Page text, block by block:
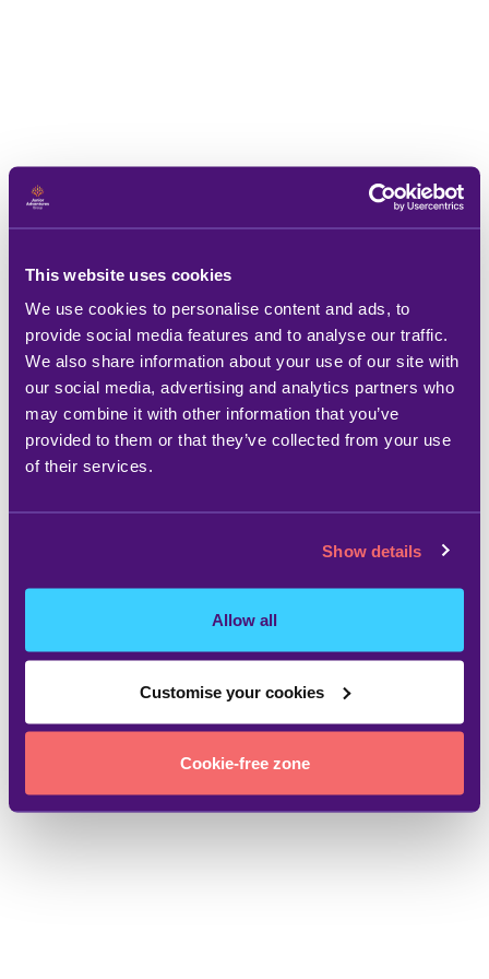
This website uses cookies
We use cookies to personalise content and ads, to
provide social media features and to analyse our traffic.
We also share information about your use of our site with
our social media, advertising and analytics partners who
may combine it with other information that you’ve
provided to them or that they’ve collected from your use
of their services.
Show details
Allow all
Customise your cookies
Cookie-free zone